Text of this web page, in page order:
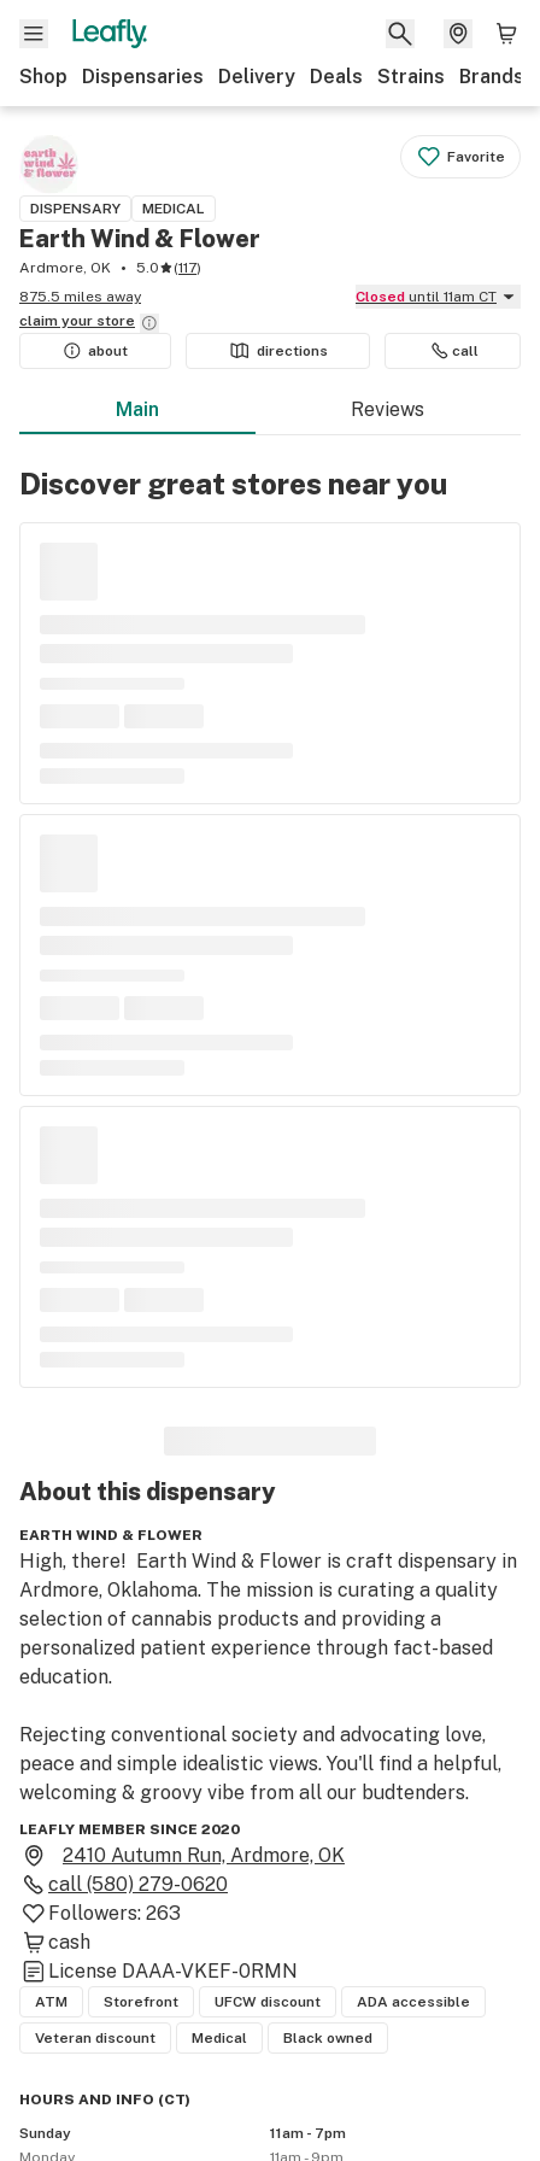
Shop Dispensaries Delivery Deals Strains Brands
Favorite
DISPENSARY MEDICAL
Earth Wind & Flower
Ardmore, OK 5.0 (117)
875.5 miles away
Closed until 11am CT
claim your store
about
directions call
Main Reviews
Discover great stores near you
About this dispensary
EARTH WIND & FLOWER
High, there!  Earth Wind & Flower is craft dispensary in
Ardmore, Oklahoma. The mission is curating a quality
selection of cannabis products and providing a
personalized patient experience through fact-based
education.
Rejecting conventional society and advocating love,
peace and simple idealistic views. You'll find a helpful,
welcoming & groovy vibe from all our budtenders.
This is not a hobby business. We are truly passionate
about alternative medicine and the healing power of
plants.
LEAFLY MEMBER SINCE 2020
2410 Autumn Run, Ardmore, OK
call (580) 279-0620
Followers: 263
cash
License DAAA-VKEF-0RMN
ATM Storefront UFCW discount ADA accessible
Veteran discount Medical Black owned
HOURS AND INFO (CT)
Sunday
11am - 7pm
Monday
11am - 9pm